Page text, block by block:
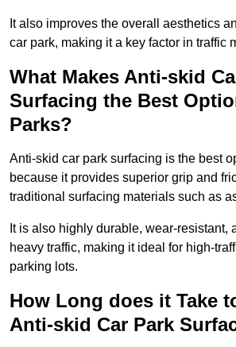
It also improves the overall aesthetics
car park, making it a key factor in traffic
What Makes Anti-skid
Surfacing the Best
Parks?
Anti-skid car park surfacing is the best
because it provides superior grip and
traditional surfacing materials such as
It is also highly durable, wear-resistant,
heavy traffic, making it ideal for high-
parking lots.
How Long does it Take
Anti-skid Car Park